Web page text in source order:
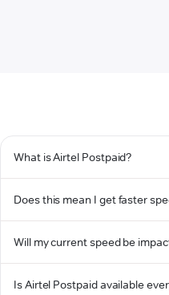
What is Airtel Postpaid?
Does this mean I get faster
Will my current speed be
Is Airtel Postpaid available